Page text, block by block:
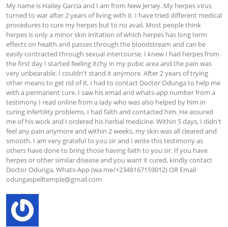
My name is Hailey Garcia and I am from New Jersey. My herpes virus
turned to war after 2 years of living with it. I have tried different medical
procedures to cure my herpes but to no avail. Most people think
herpes is only a minor skin irritation of which herpes has long term
effects on health and passes through the bloodstream and can be
easily contracted through sexual intercourse. I knew I had herpes from
the first day I started feeling itchy in my pubic area and the pain was
very unbearable. I couldn't stand it anymore. After 2 years of trying
other means to get rid of it, I had to contact Doctor Odunga to help me
with a permanent cure. I saw his email and whats-app number from a
testimony I read online from a lady who was also helped by him in
curing infertility problems, I had faith and contacted him. He assured
me of his work and I ordered his herbal medicine. Within 5 days, I didn't
feel any pain anymore and within 2 weeks, my skin was all cleared and
smooth. I am very grateful to you sir and I write this testimony as
others have done to bring those having faith to you sir. If you have
herpes or other similar disease and you want it cured, kindly contact
odungaspelltemple@gmail.com